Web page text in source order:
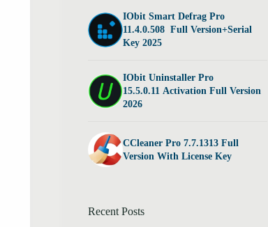
IObit Smart Defrag Pro
11.4.0.508 Full Version+Serial
Key 2025
IObit Uninstaller Pro
15.5.0.11 Activation Full Version
2026
CCleaner Pro 7.7.1313 Full
Version With License Key
Recent Posts